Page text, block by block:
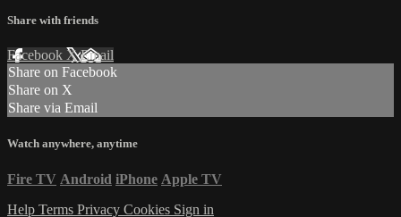
Share with friends
Facebook XEmail
Share on Facebook
Share on X
Share via Email
Watch anywhere, anytime
Fire TV Android iPhone Apple TV
Help Terms Privacy Cookies Sign in